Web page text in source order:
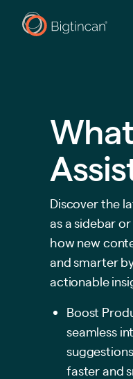
Discover the
as a sidebar
how new
and smarter
actionable
Boost
seamless
faster and